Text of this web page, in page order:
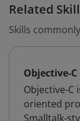
Related
Skills
Objective-C
Objective-C
oriented
Smalltalk-